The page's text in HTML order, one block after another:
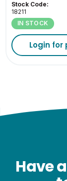
Stock Code:
18211
IN STOCK
Login for
Have